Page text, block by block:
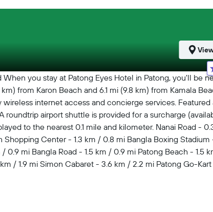
When you stay at Patong Eyes Hotel in Patong, you'll be
km) from Karon Beach and 6.1 mi (9.8 km) from Kamala
internet access and concierge services.
roundtrip airport shuttle is provided for a surcharge
to the nearest 0.1 mile and kilometer. Nanai Road -
Shopping Center - 1.3 km / 0.8 mi Bangla Boxing
0.9 mi Bangla Road - 1.5 km / 0.9 mi Patong Beach - 1.5
km / 1.9 mi Simon Cabaret - 3.6 km / 2.2 mi Patong Go-
yourself at home in one of the 18 air-conditioned
internet access keeps you connected, and cable